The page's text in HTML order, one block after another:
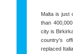
Malta is just
than
city is
country's
replaced